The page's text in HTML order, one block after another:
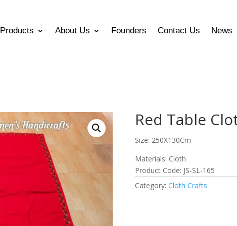
Products About Us Founders Contact Us News
Red Table
Size: 250X130Cm
Materials: Cloth
Product Code: JS-SL-165
Category: Cloth Crafts